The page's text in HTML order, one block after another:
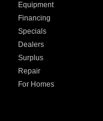
Equipment
Financing
Specials
Dealers
Surplus
Repair
For Homes